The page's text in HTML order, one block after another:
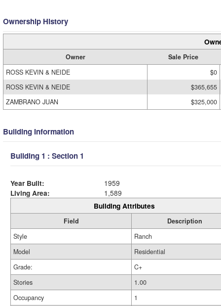
Ownership History
Owner
Sale Price
ROSS KEVIN & NEIDE
$0
ROSS KEVIN & NEIDE
$365,655
ZAMBRANO JUAN
$325,000
Building Information
Building 1 : Section 1
Year Built:
1959
Living Area:
1,589
Building Attributes
Field
Description
Style
Ranch
Model
Residential
Grade:
C+
Stories
1.00
Occupancy
1